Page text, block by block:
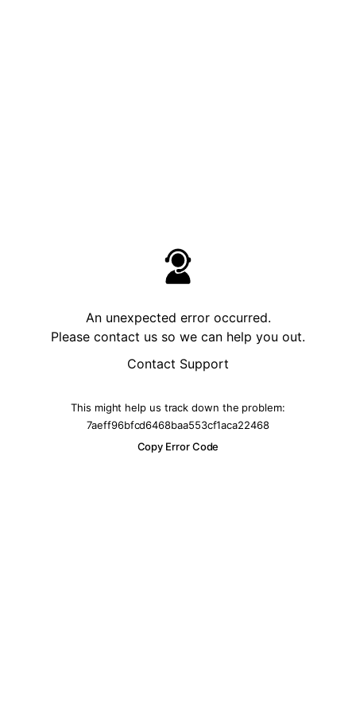
An unexpected error occurred.
Please contact us so we can help you out.
Contact Support
This might help us track down the problem:
7aeff96bfcd6468baa553cf1aca22468
Copy Error Code